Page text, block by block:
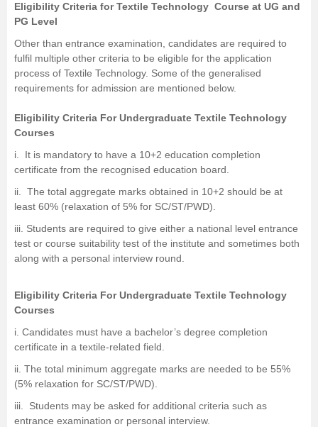
Eligibility Criteria for Textile Technology Course at UG and
PG Level
Other than entrance examination, candidates are required to
fulfil multiple other criteria to be eligible for the application
process of Textile Technology. Some of the generalised
requirements for admission are mentioned below.
Eligibility Criteria For Undergraduate Textile Technology
Courses
i. It is mandatory to have a 10+2 education completion
certificate from the recognised education board.
ii. The total aggregate marks obtained in 10+2 should be at
least 60% (relaxation of 5% for SC/ST/PWD).
iii. Students are required to give either a national level entrance
test or course suitability test of the institute and sometimes both
along with a personal interview round.
Eligibility Criteria For Undergraduate Textile Technology
Courses
i. Candidates must have a bachelor’s degree completion
certificate in a textile-related field.
ii. The total minimum aggregate marks are needed to be 55%
(5% relaxation for SC/ST/PWD).
iii. Students may be asked for additional criteria such as
entrance examination or personal interview.